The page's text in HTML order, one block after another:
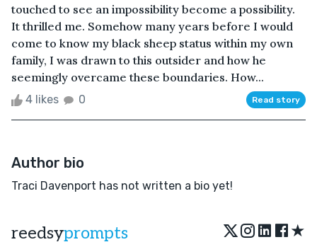
touched to see an impossibility become a possibility.
It thrilled me. Somehow many years before I would
come to know my black sheep status within my own
family, I was drawn to this outsider and how he
seemingly overcame these boundaries. How...
4 likes 0 Read story
Author bio
Traci Davenport has not written a bio yet!
reedsyprompts ★